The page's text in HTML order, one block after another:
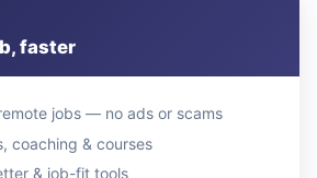
faster
jobs — no ads or scams
coaching & courses
& job-fit tools